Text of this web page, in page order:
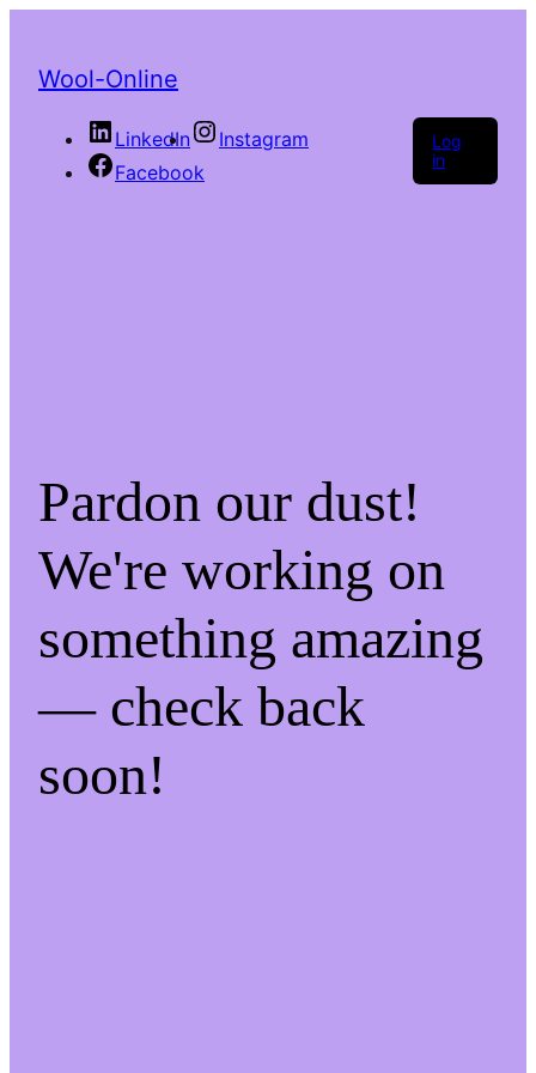
Wool-Online
LinkedIn
Instagram
Facebook
Log
in
Pardon our dust!
We're working on
something amazing
— check back
soon!